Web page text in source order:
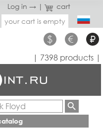
Log in → |
cart
your cart is empty
$ € ₽
| 7398 products |